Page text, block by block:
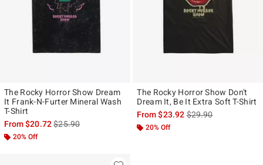
The Rocky Horror Show Dream
It Frank-N-Furter Mineral Wash
T-Shirt
From$20.72is sales price, the original price is
$25.90
20% Off
The Rocky Horror Show Don't
Dream It, Be It Extra Soft T-Shirt
From$23.92is sales price, the
$29.90
20% Off